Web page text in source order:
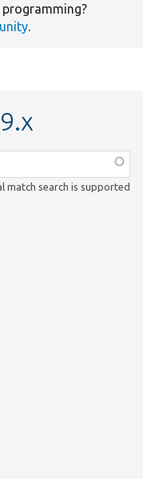
programming?
.
match search is supported